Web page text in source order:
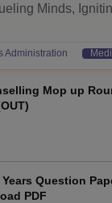
Minds,
Administration
Mop up
Years Question
PDF